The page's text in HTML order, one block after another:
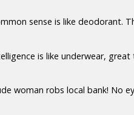
sense is like deodorant.
is like underwear,
woman robs local bank! No